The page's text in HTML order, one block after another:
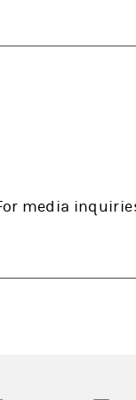
media